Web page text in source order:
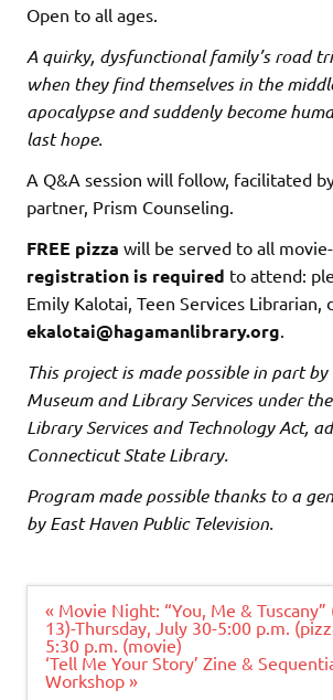
Open to all ages.
A quirky, dysfunctional family’s road
when they find themselves in the
apocalypse and suddenly become
last hope.
A Q&A session will follow, facilitated
partner, Prism Counseling.
FREE pizza will be served to all
registration is required to attend:
Emily Kalotai, Teen Services Librarian,
ekalotai@hagamanlibrary.org.
This project is made possible in part
Museum and Library Services under
Library Services and Technology Act,
Connecticut State Library.
Program made possible thanks to a
by East Haven Public Television.
Post
navigation
« Movie Night: “You, Me & Tuscany”
13)-Thursday, July 30-5:00 p.m.
5:30 p.m. (movie)
‘Tell Me Your Story’ Zine &
Workshop »